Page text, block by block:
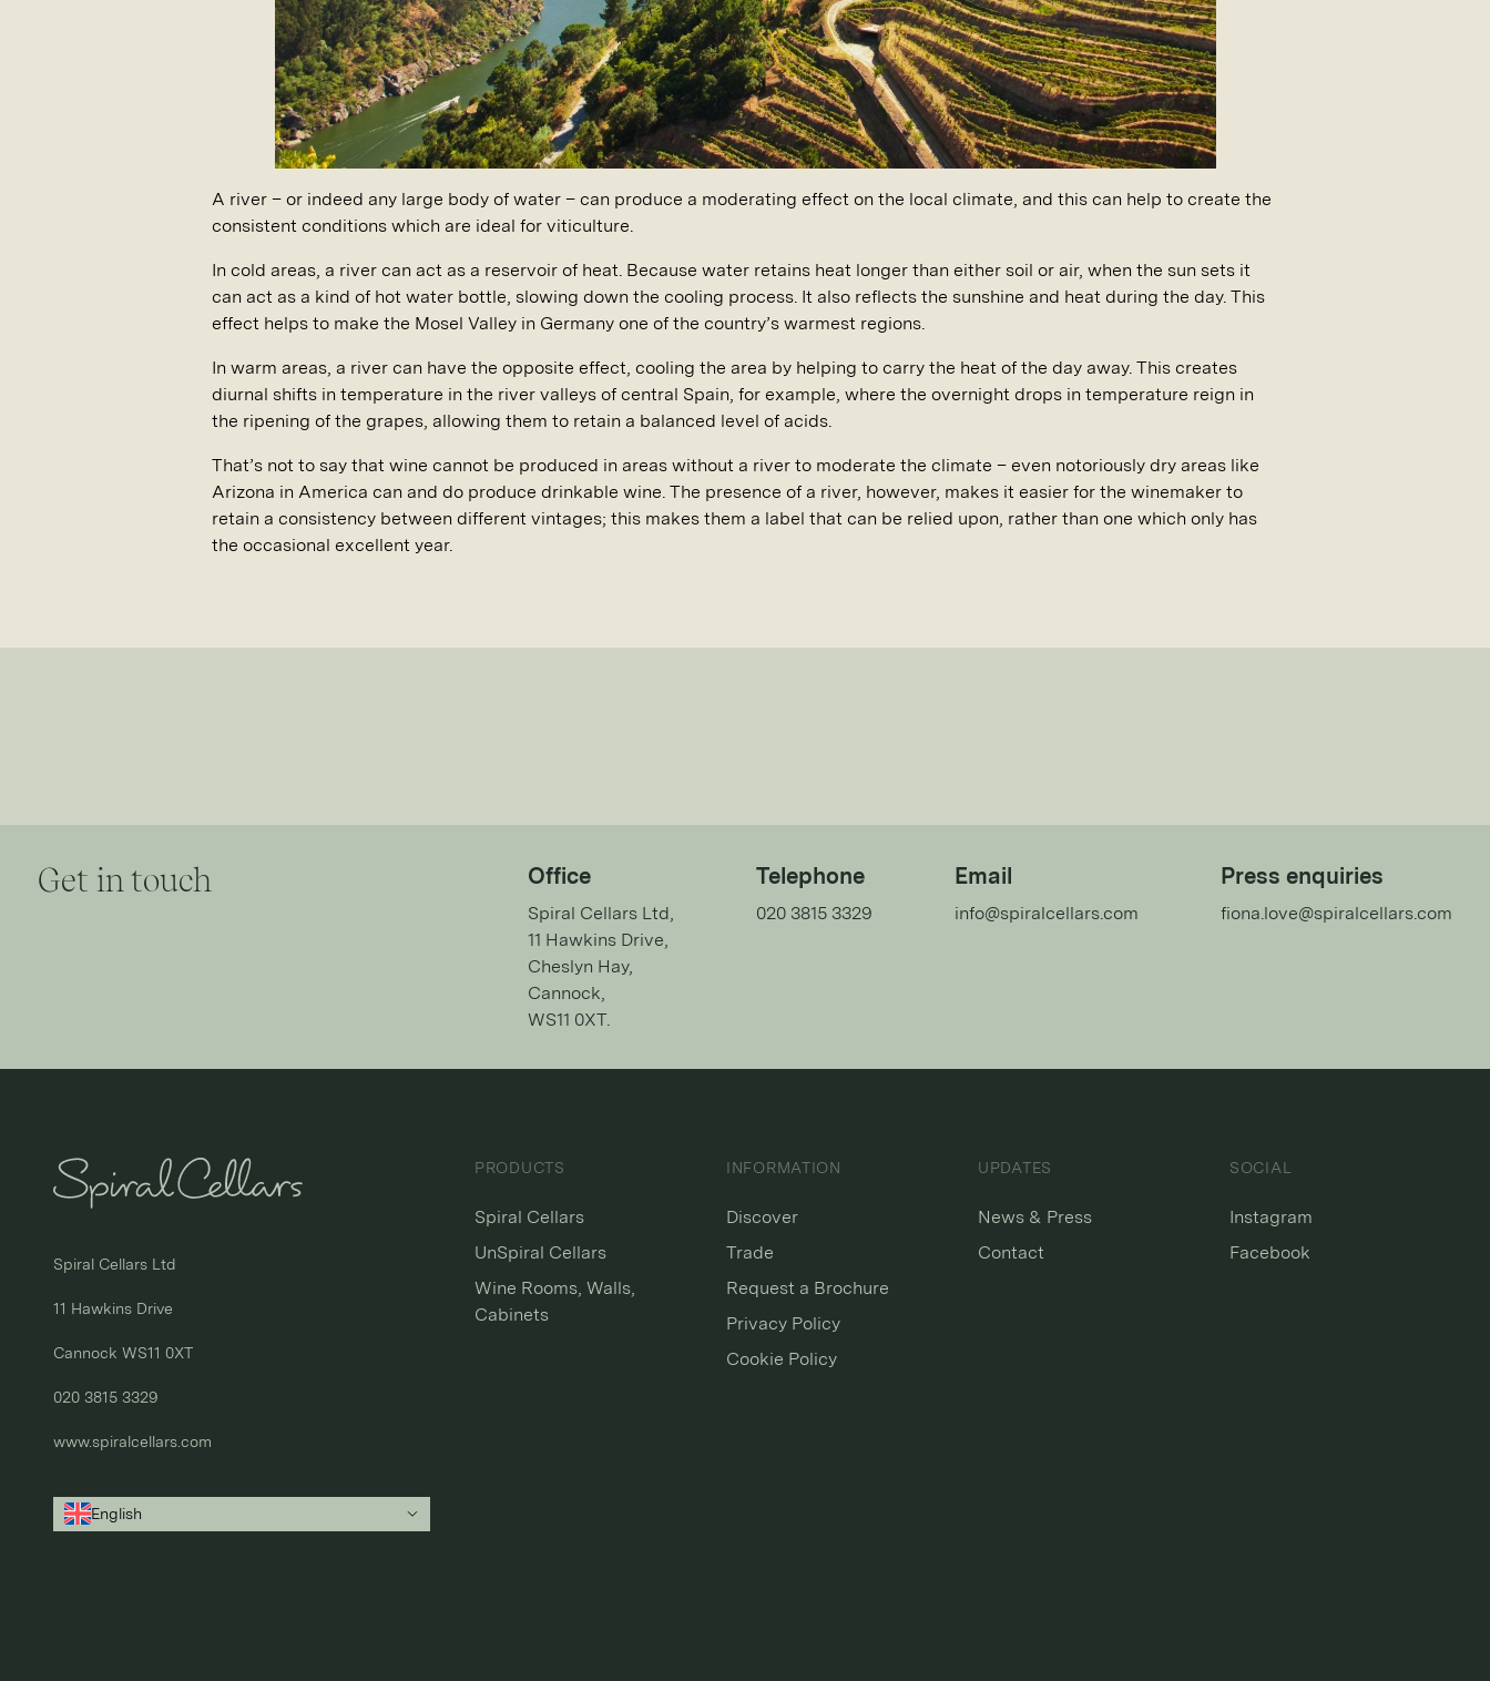
A river – or indeed any large body of water – can produce a moderating effect on the local climate, and this can help to create the
consistent conditions which are ideal for viticulture.
In cold areas, a river can act as a reservoir of heat. Because water retains heat longer than either soil or air, when the sun sets it
can act as a kind of hot water bottle, slowing down the cooling process. It also reflects the sunshine and heat during the day. This
effect helps to make the Mosel Valley in Germany one of the country’s warmest regions.
In warm areas, a river can have the opposite effect, cooling the area by helping to carry the heat of the day away. This creates
diurnal shifts in temperature in the river valleys of central Spain, for example, where the overnight drops in temperature reign in
the ripening of the grapes, allowing them to retain a balanced level of acids.
That’s not to say that wine cannot be produced in areas without a river to moderate the climate – even notoriously dry areas like
Arizona in America can and do produce drinkable wine. The presence of a river, however, makes it easier for the winemaker to
retain a consistency between different vintages; this makes them a label that can be relied upon, rather than one which only has
the occasional excellent year.
Get in touch Office
Spiral Cellars Ltd,
11 Hawkins Drive,
Cheslyn Hay,
Cannock,
WS11 0XT.
Telephone
020 3815 3329
Email
info@spiralcellars.com
Press enquiries
fiona.love@spiralcellars.com
Spiral Cellars Ltd
11 Hawkins Drive
Cannock WS11 0XT
020 3815 3329
www.spiralcellars.com
English
PRODUCTS
Spiral Cellars
UnSpiral Cellars
Wine Rooms, Walls,
Cabinets
INFORMATION
Discover
Trade
Request a Brochure
Privacy Policy
Cookie Policy
UPDATES
News & Press
Contact
SOCIAL
Instagram
Facebook